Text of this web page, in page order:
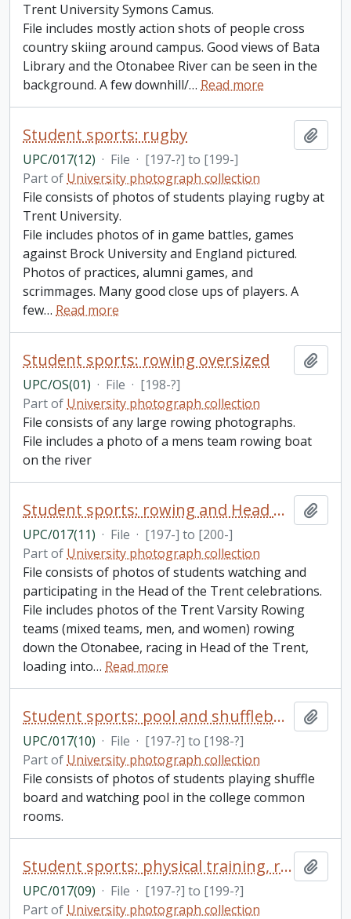
Trent University Symons Camus.
File includes mostly action shots of people cross
country skiing around campus. Good views of Bata
Library and the Otonabee River can be seen in the
background. A few downhill/… Read more
Student sports: rugby
UPC/017(12) · File · [197-?] to [199-]
Part of University photograph collection
File consists of photos of students playing rugby at
Trent University.
File includes photos of in game battles, games
against Brock University and England pictured.
Photos of practices, alumni games, and
scrimmages. Many good close ups of players. A
few… Read more
Student sports: rowing oversized
UPC/OS(01) · File · [198-?]
Part of University photograph collection
File consists of any large rowing photographs.
File includes a photo of a mens team rowing boat
on the river
Student sports: rowing and Head of the Trent
UPC/017(11) · File · [197-] to [200-]
Part of University photograph collection
File consists of photos of students watching and
participating in the Head of the Trent celebrations.
File includes photos of the Trent Varsity Rowing
teams (mixed teams, men, and women) rowing
down the Otonabee, racing in Head of the Trent,
loading into… Read more
Student sports: pool and shuffleboard
UPC/017(10) · File · [197-?] to [198-?]
Part of University photograph collection
File consists of photos of students playing shuffle
board and watching pool in the college common
rooms.
Student sports: physical training, running, and cheerleading
UPC/017(09) · File · [197-?] to [199-?]
Part of University photograph collection